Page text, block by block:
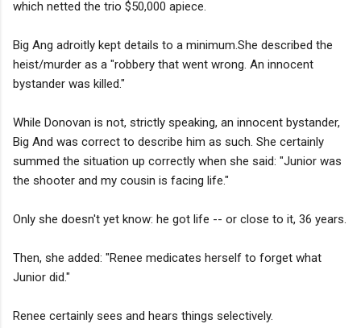
which netted the trio $50,000 apiece.
Big Ang adroitly kept details to a minimum.She described the
heist/murder as a "robbery that went wrong. An innocent
bystander was killed."
While Donovan is not, strictly speaking, an innocent bystander,
Big And was correct to describe him as such. She certainly
summed the situation up correctly when she said: "Junior was
the shooter and my cousin is facing life."
Only she doesn't yet know: he got life -- or close to it, 36 years.
Then, she added: "Renee medicates herself to forget what
Junior did."
Renee certainly sees and hears things selectively.